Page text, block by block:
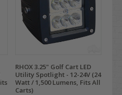
RHOX 3.25" Golf Cart LED
Utility Spotlight - 12-24V (24
Watt / 1,500 Lumens, Fits All
Carts)